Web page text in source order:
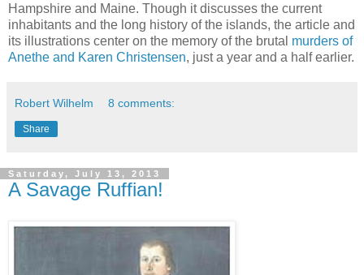
Hampshire and Maine. Though it discusses the current
inhabitants and the long history of the islands, the article and
its illustrations center on the memory of the brutal murders of
Anethe and Karen Christensen, just a year and a half earlier.
Robert Wilhelm 8 comments:
Share
Saturday, July 13, 2013
A Savage Ruffian!